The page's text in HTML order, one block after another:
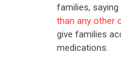
families, saying
than any other
give families
medications.